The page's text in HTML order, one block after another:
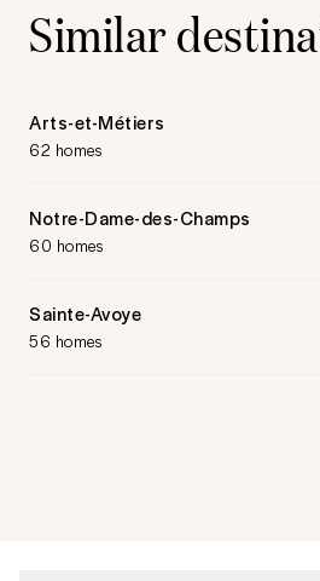
Similar
Arts-et-Métiers
62 homes
Notre-Dame-des-Champs
60 homes
Sainte-Avoye
56 homes